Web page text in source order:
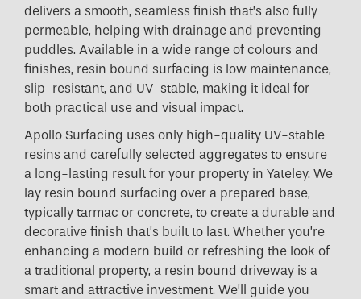
delivers a smooth, seamless finish that’s also fully
permeable, helping with drainage and preventing
puddles. Available in a wide range of colours and
finishes, resin bound surfacing is low maintenance,
slip-resistant, and UV-stable, making it ideal for
both practical use and visual impact.
Apollo Surfacing uses only high-quality UV-stable
resins and carefully selected aggregates to ensure
a long-lasting result for your property in Yateley. We
lay resin bound surfacing over a prepared base,
typically tarmac or concrete, to create a durable and
decorative finish that’s built to last. Whether you’re
enhancing a modern build or refreshing the look of
a traditional property, a resin bound driveway is a
smart and attractive investment. We’ll guide you